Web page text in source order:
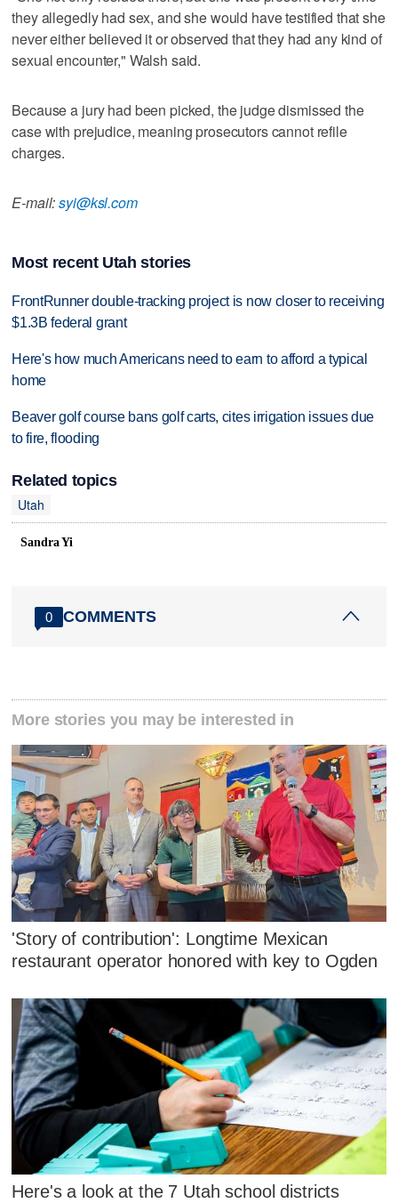
they allegedly had sex, and she would have testified that she
never either believed it or observed that they had any kind of
sexual encounter," Walsh said.
Because a jury had been picked, the judge dismissed the
case with prejudice, meaning prosecutors cannot refile
charges.
E-mail:syi@ksl.com
Most recent Utah stories
FrontRunner double-tracking project is now closer to receiving
$1.3B federal grant
Here's how much Americans need to earn to afford a typical
home
Beaver golf course bans golf carts, cites irrigation issues due
to fire, flooding
Related topics
Utah
Sandra Yi
0 COMMENTS
More stories you may be interested in
'Story of contribution': Longtime Mexican
restaurant operator honored with key to Ogden
Here's a look at the 7 Utah school districts